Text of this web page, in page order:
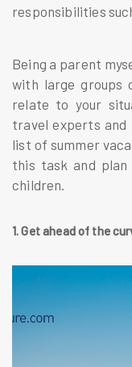
responsibilities
Being a parent
with large groups
relate to your
travel experts
list of summer
this task and
children.
1. Get ahead of the